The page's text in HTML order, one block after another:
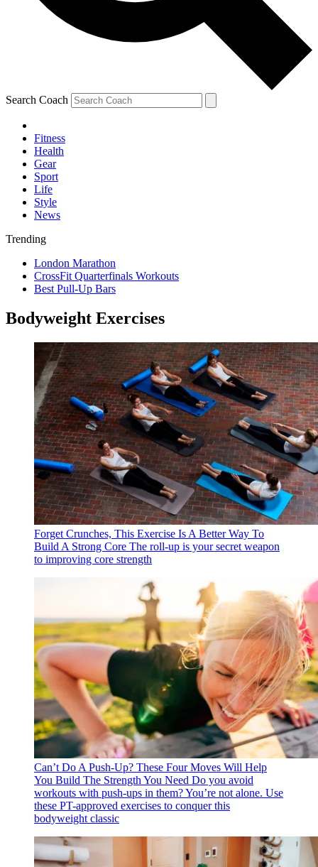
Search Coach
Fitness
Health
Gear
Sport
Life
Style
News
Trending
London Marathon
CrossFit Quarterfinals Workouts
Best Pull-Up Bars
Bodyweight Exercises
Forget Crunches, This Exercise Is A Better Way To
Build A Strong Core The roll-up is your secret weapon
to improving core strength
Can’t Do A Push-Up? These Four Moves Will Help
You Build The Strength You Need Do you avoid
workouts with push-ups in them? You’re not alone. Use
these PT-approved exercises to conquer this
bodyweight classic